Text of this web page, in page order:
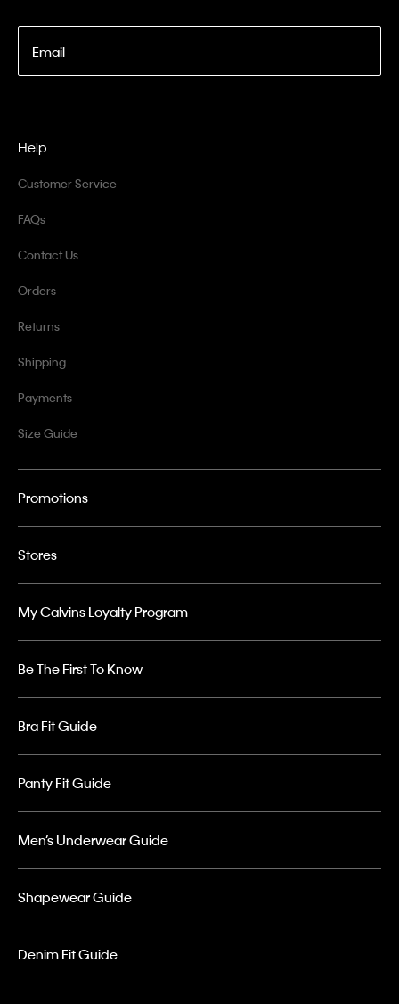
Email
Help
Customer Service
FAQs
Contact Us
Orders
Returns
Shipping
Payments
Size Guide
Promotions
Stores
My Calvins Loyalty Program
Be The First To Know
Bra Fit Guide
Panty Fit Guide
Men’s Underwear Guide
Shapewear Guide
Denim Fit Guide